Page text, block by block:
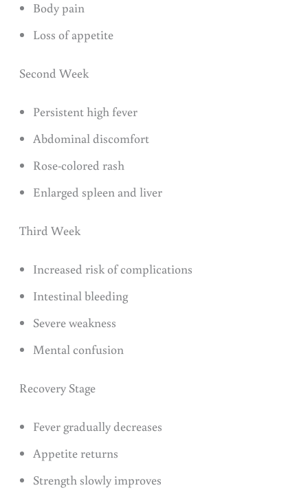
Body pain
Loss of appetite
Second Week
Persistent high fever
Abdominal discomfort
Rose-colored rash
Enlarged spleen and liver
Third Week
Increased risk of complications
Intestinal bleeding
Severe weakness
Mental confusion
Recovery Stage
Fever gradually decreases
Appetite returns
Strength slowly improves